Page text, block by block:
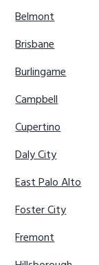
Belmont
Brisbane
Burlingame
Campbell
Cupertino
Daly City
East Palo Alto
Foster City
Fremont